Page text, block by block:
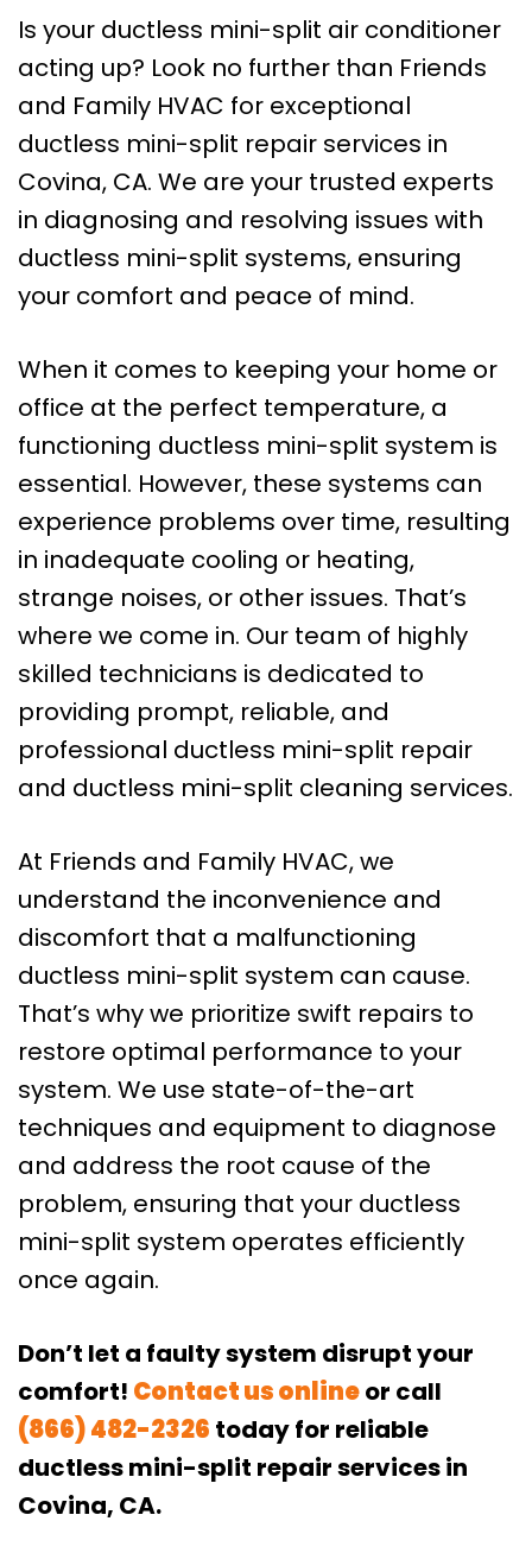
Is your ductless mini-split air conditioner
acting up? Look no further than Friends
and Family HVAC for exceptional
ductless mini-split repair services in
Covina, CA. We are your trusted experts
in diagnosing and resolving issues with
ductless mini-split systems, ensuring
your comfort and peace of mind.
When it comes to keeping your home or
office at the perfect temperature, a
functioning ductless mini-split system is
essential. However, these systems can
experience problems over time, resulting
in inadequate cooling or heating,
strange noises, or other issues. That’s
where we come in. Our team of highly
skilled technicians is dedicated to
providing prompt, reliable, and
professional ductless mini-split repair
and ductless mini-split cleaning services.
At Friends and Family HVAC, we
understand the inconvenience and
discomfort that a malfunctioning
ductless mini-split system can cause.
That’s why we prioritize swift repairs to
restore optimal performance to your
system. We use state-of-the-art
techniques and equipment to diagnose
and address the root cause of the
problem, ensuring that your ductless
mini-split system operates efficiently
once again.
Don’t let a faulty system disrupt your
comfort! Contact us onlineor call
(866) 482-2326 today for reliable
ductless mini-split repair services in
Covina, CA.